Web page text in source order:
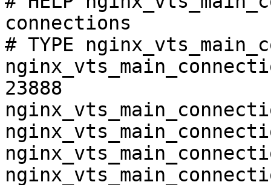
connections
# TYPE
23888